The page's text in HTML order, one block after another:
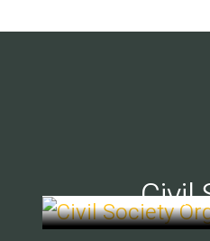
Civil